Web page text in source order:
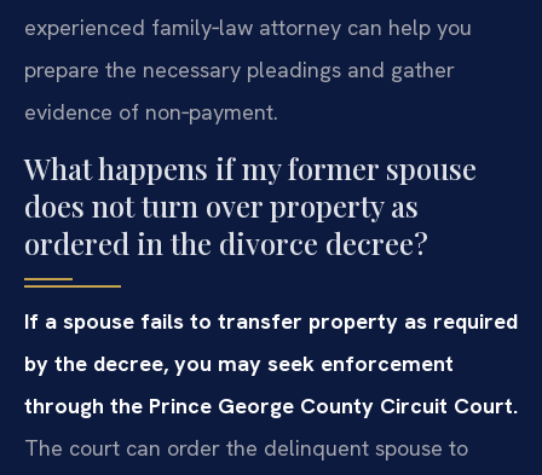
experienced family‑law attorney can help you
prepare the necessary pleadings and gather
evidence of non‑payment.
What happens if my former spouse
does not turn over property as
ordered in the divorce decree?
If a spouse fails to transfer property as required
by the decree, you may seek enforcement
through the Prince George County Circuit Court.
The court can order the delinquent spouse to